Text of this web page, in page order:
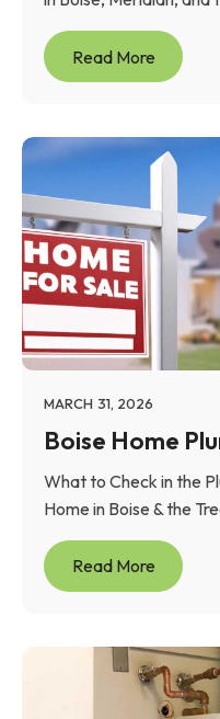
Read More
MARCH 31, 2026
Boise Home
What to Check in the
Home in Boise & the
Read More